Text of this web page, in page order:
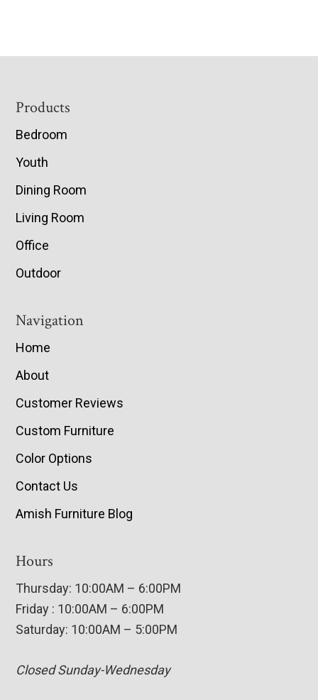
Footer
Products
Bedroom
Youth
Dining Room
Living Room
Office
Outdoor
Navigation
Home
About
Customer Reviews
Custom Furniture
Color Options
Contact Us
Amish Furniture Blog
Hours
Thursday: 10:00AM – 6:00PM
Friday : 10:00AM – 6:00PM
Saturday: 10:00AM – 5:00PM
Closed Sunday-Wednesday